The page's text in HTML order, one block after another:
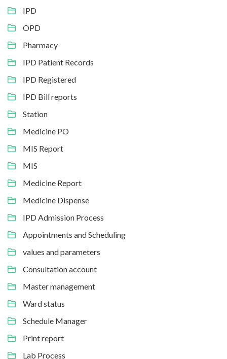
IPD
OPD
Pharmacy
IPD Patient Records
IPD Registered
IPD Bill reports
Station
Medicine PO
MIS Report
MIS
Medicine Report
Medicine Dispense
IPD Admission Process
Appointments and Scheduling
values and parameters
Consultation account
Master management
Ward status
Schedule Manager
Print report
Lab Process